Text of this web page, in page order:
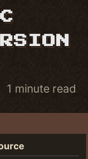
1 minute read